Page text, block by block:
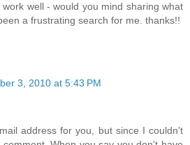
well - would you mind sharing what
a frustrating search for me. thanks!!
3, 2010 at 5:43 PM
address for you, but since I couldn't